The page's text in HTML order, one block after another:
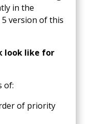
in the
version of this
look like for
of:
of priority